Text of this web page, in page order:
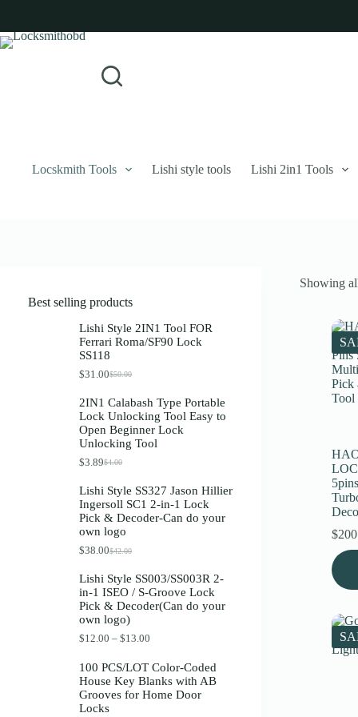
contentLogin
Username or Email Address
Remember Me Forgot Password?
Your personal data will be used to support your experience
Username or Email Address
Get New Password
← Back to login
Locskmith Tools Lishi style tools Lishi 2in1 Tools
Showing
$
Best selling products
Lishi Style 2IN1 Tool FOR
Ferrari Roma/SF90 Lock
SS118
$50.00
O
g
i
n
a
l
i
c
e
w
$
5
0
.
0
.
$31.00C
r
e
n
t
p
c
e
i
s
3
1
.
0
0
2IN1 Calabash Type Portable
Lock Unlocking Tool Easy to
Open Beginner Lock
Unlocking Tool
$4.00
O
i
g
i
n
a
l
r
i
c
e
w
:
$
4
.
$3.89C
r
r
e
n
t
p
i
c
e
i
s
3
.
8
9
Lishi Style SS327 Jason Hillier
Ingersoll SC1 2-in-1 Lock
Pick & Decoder-Can do your
own logo
$42.00
O
g
i
n
a
l
r
i
c
e
$38.00C
r
e
n
t
p
i
c
e
i
Lishi Style SS003/SS003R 2-
in-1 ISEO / S-Groove Lock
Pick & Decoder(Can do your
own logo)
$12.00 – $13.00
i
e
r
100 PCS/LOT Color-Coded
House Key Blanks with AB
Grooves for Home Door
Locks